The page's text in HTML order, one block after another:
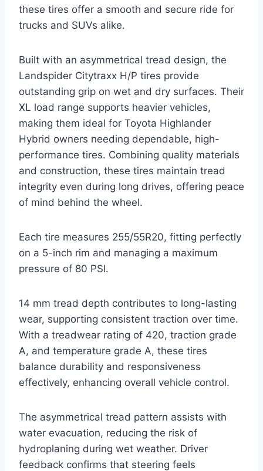
these tires offer a smooth and secure ride for
trucks and SUVs alike.
Built with an asymmetrical tread design, the
Landspider Citytraxx H/P tires provide
outstanding grip on wet and dry surfaces. Their
XL load range supports heavier vehicles,
making them ideal for Toyota Highlander
Hybrid owners needing dependable, high-
performance tires. Combining quality materials
and construction, these tires maintain tread
integrity even during long drives, offering peace
of mind behind the wheel.
Each tire measures 255/55R20, fitting perfectly
on a 5-inch rim and managing a maximum
pressure of 80 PSI.
14 mm tread depth contributes to long-lasting
wear, supporting consistent traction over time.
With a treadwear rating of 420, traction grade
A, and temperature grade A, these tires
balance durability and responsiveness
effectively, enhancing overall vehicle control.
The asymmetrical tread pattern assists with
water evacuation, reducing the risk of
hydroplaning during wet weather. Driver
feedback confirms that steering feels